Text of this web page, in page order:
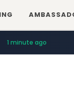
1 minute ago